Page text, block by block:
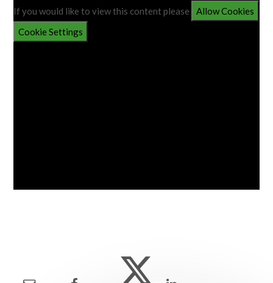
If you would like to view this content please
Allow Cookies
Cookie Settings